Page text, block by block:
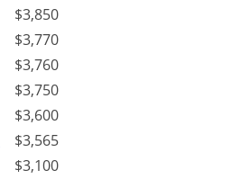
$3,850
$3,770
$3,760
$3,750
$3,600
$3,565
$3,100